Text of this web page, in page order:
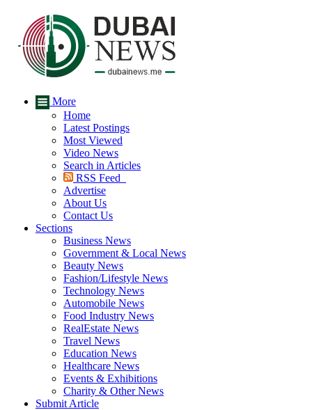
More
Home
Latest Postings
Most Viewed
Video News
Search in Articles
RSS Feed
Advertise
About Us
Contact Us
Sections
Business News
Government & Local News
Beauty News
Fashion/Lifestyle News
Technology News
Automobile News
Food Industry News
RealEstate News
Travel News
Education News
Healthcare News
Events & Exhibitions
Charity & Other News
Submit Article